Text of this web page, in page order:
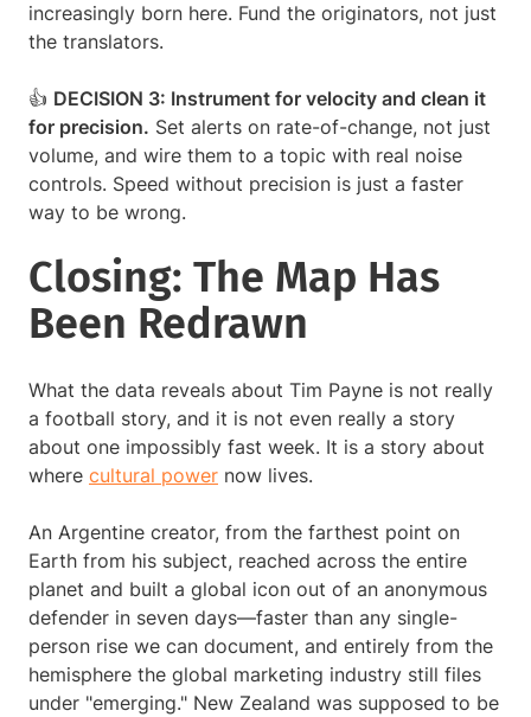
increasingly born here. Fund the originators, not just
the translators.
👍 DECISION 3: Instrument for velocity and clean it
for precision. Set alerts on rate-of-change, not just
volume, and wire them to a topic with real noise
controls. Speed without precision is just a faster
way to be wrong.
Closing: The Map Has
Been Redrawn
What the data reveals about Tim Payne is not really
a football story, and it is not even really a story
about one impossibly fast week. It is a story about
where cultural power now lives.
An Argentine creator, from the farthest point on
Earth from his subject, reached across the entire
planet and built a global icon out of an anonymous
defender in seven days—faster than any single-
person rise we can document, and entirely from the
hemisphere the global marketing industry still files
under "emerging." New Zealand was supposed to be